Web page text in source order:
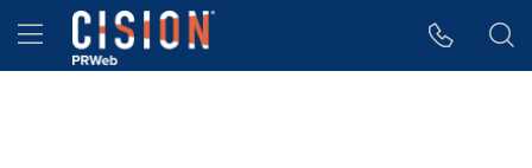
Accessibility Statement
Skip Navigation
Hamburger menu